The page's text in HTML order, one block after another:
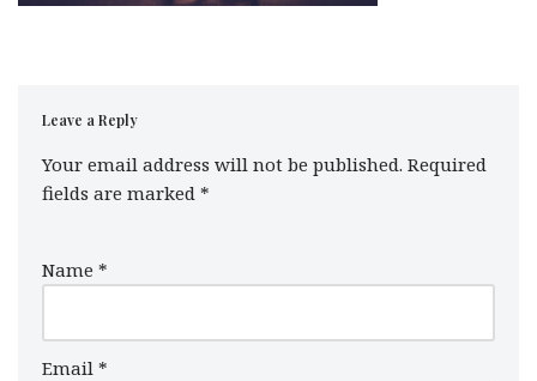
Leave a Reply
Your email address will not be published. Required
fields are marked *
Name *
Email *